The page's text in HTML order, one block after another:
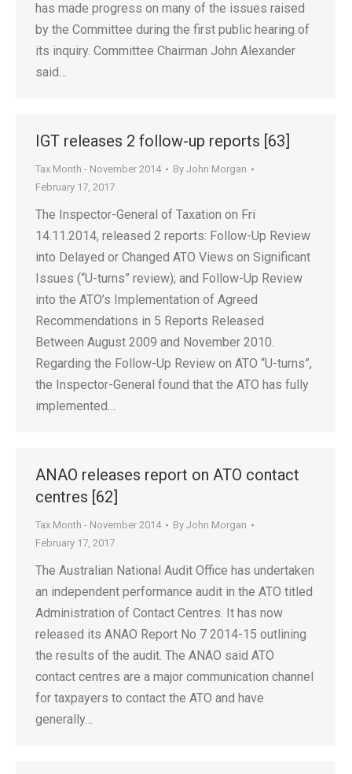
has made progress on many of the issues raised
by the Committee during the first public hearing of
its inquiry. Committee Chairman John Alexander
said…
IGT releases 2 follow-up reports [63]
Tax Month - November 2014 By John Morgan
February 17, 2017
The Inspector-General of Taxation on Fri
14.11.2014, released 2 reports: Follow-Up Review
into Delayed or Changed ATO Views on Significant
Issues (“U-turns” review); and Follow-Up Review
into the ATO’s Implementation of Agreed
Recommendations in 5 Reports Released
Between August 2009 and November 2010.
Regarding the Follow-Up Review on ATO “U-turns”,
the Inspector-General found that the ATO has fully
implemented…
ANAO releases report on ATO contact
centres [62]
Tax Month - November 2014 By John Morgan
February 17, 2017
The Australian National Audit Office has undertaken
an independent performance audit in the ATO titled
Administration of Contact Centres. It has now
released its ANAO Report No 7 2014-15 outlining
the results of the audit. The ANAO said ATO
contact centres are a major communication channel
for taxpayers to contact the ATO and have
generally…